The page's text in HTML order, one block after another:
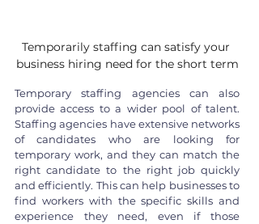
Temporarily staffing can satisfy your
business hiring need for the short term
Temporary staffing agencies can also
provide access to a wider pool of talent.
Staffing agencies have extensive networks
of candidates who are looking for
temporary work, and they can match the
right candidate to the right job quickly
and efficiently. This can help businesses to
find workers with the specific skills and
experience they need, even if those